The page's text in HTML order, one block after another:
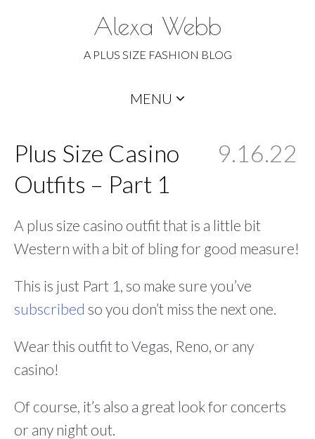
Alexa Webb
A PLUS SIZE FASHION BLOG
MENU
Plus Size Casino
Outfits – Part 1
9.16.22
A plus size casino outfit that is a little bit
Western with a bit of bling for good measure!
This is just Part 1, so make sure you’ve
subscribed so you don’t miss the next one.
Wear this outfit to Vegas, Reno, or any
casino!
Of course, it’s also a great look for concerts
or any night out.